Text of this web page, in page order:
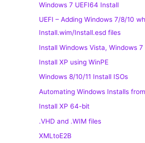
Windows 7 UEFI64 Install
UEFI – Adding Windows 7/8/10
Install.wim/Install.esd files
Install Windows Vista, Windows
Install XP using WinPE
Windows 8/10/11 Install ISOs
Automating Windows Installs
Install XP 64-bit
.VHD and .WIM files
XMLtoE2B